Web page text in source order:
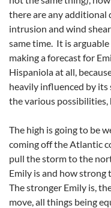
there are any additional
intrusion and wind
same time. It is
making a forecast for
Hispaniola at all,
heavily influenced by
the various possibilities,
The high is going to be
coming off the Atlantic
pull the storm to the
Emily is and how strong
The stronger Emily is,
move, all things being